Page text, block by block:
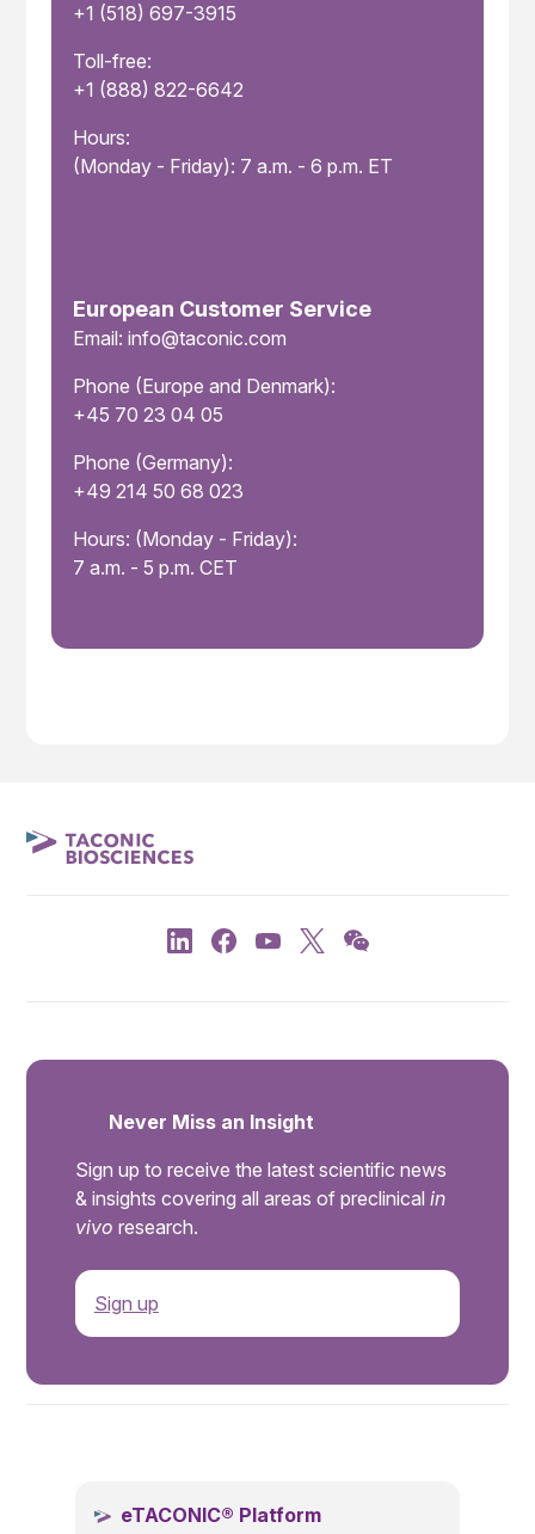
+1 (518) 697-3915
Toll-free:
+1 (888) 822-6642
Hours:
(Monday - Friday): 7 a.m. - 6 p.m. ET
European Customer Service
Email: info@taconic.com
Phone (Europe and Denmark):
+45 70 23 04 05
Phone (Germany):
+49 214 50 68 023
Hours: (Monday - Friday):
7 a.m. - 5 p.m. CET
Never Miss an Insight
Sign up to receive the latest scientific news
& insights covering all areas of preclinical in
vivo research.
Sign up
eTACONIC® Platform